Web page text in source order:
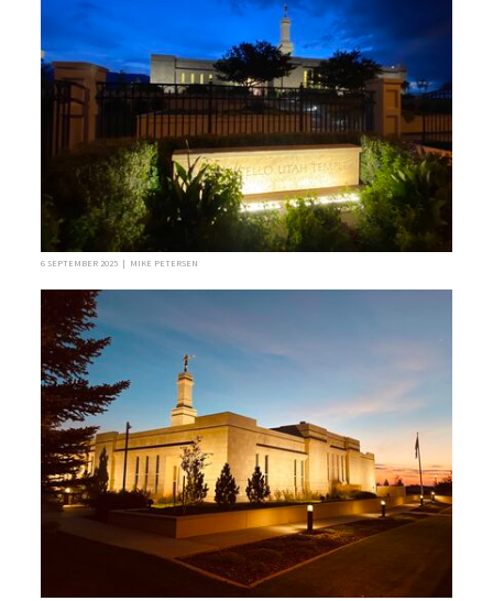
6 SEPTEMBER 2025 | MIKE PETERSEN